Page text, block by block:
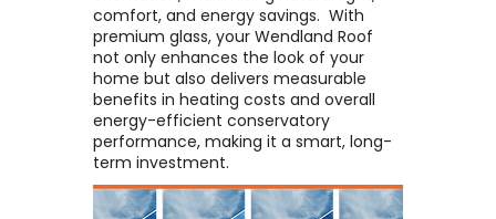
comfort, and energy savings. ​ With
premium glass, your Wendland Roof
not only enhances the look of your
home but also delivers measurable
benefits in heating costs and overall
energy-efficient conservatory
performance, making it a smart, long-
term investment.